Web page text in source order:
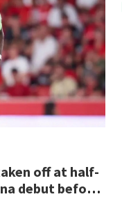
off at half-
debut before